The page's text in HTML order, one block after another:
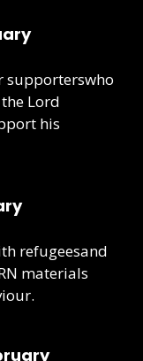
supporterswho
Lord
his
refugeesand
materials